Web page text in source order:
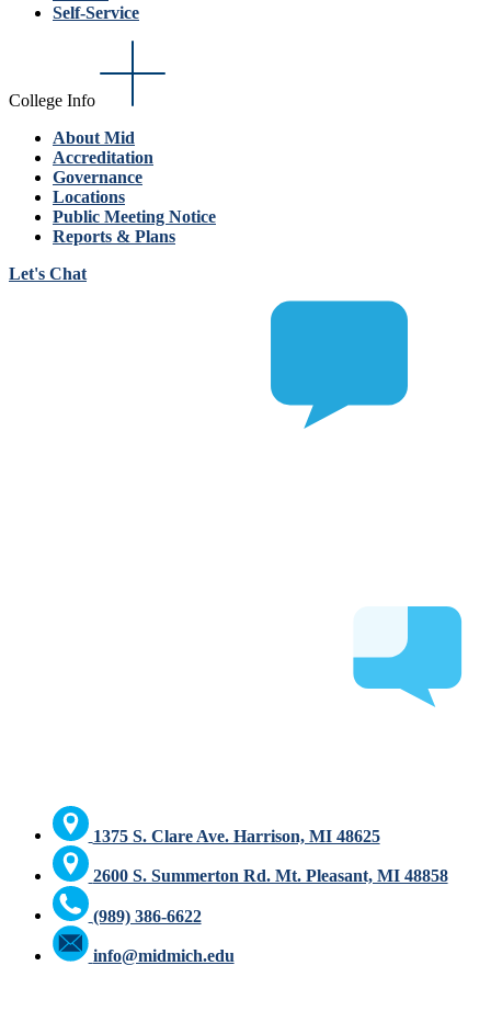
Self-Service
College Info
About Mid
Accreditation
Governance
Locations
Public Meeting Notice
Reports & Plans
Let's Chat
1375 S. Clare Ave. Harrison, MI 48625
2600 S. Summerton Rd. Mt. Pleasant, MI 48858
(989) 386-6622
info@midmich.edu